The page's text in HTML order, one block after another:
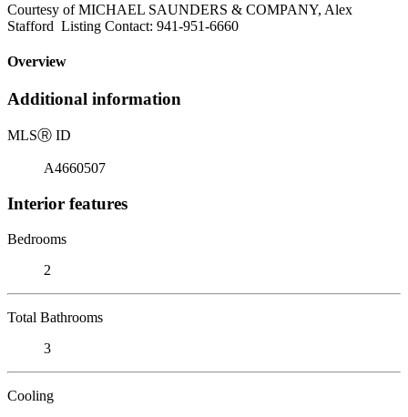
Courtesy of MICHAEL SAUNDERS & COMPANY, Alex
Stafford Listing Contact: 941-951-6660
Overview
Additional information
MLSⓇ ID
A4660507
Interior features
Bedrooms
2
Total Bathrooms
3
Cooling